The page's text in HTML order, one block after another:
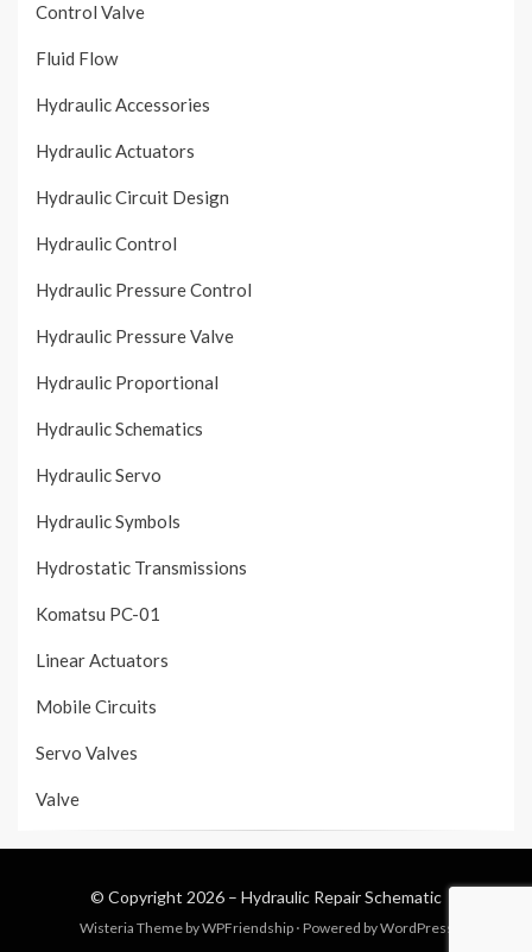
Control Valve
Fluid Flow
Hydraulic Accessories
Hydraulic Actuators
Hydraulic Circuit Design
Hydraulic Control
Hydraulic Pressure Control
Hydraulic Pressure Valve
Hydraulic Proportional
Hydraulic Schematics
Hydraulic Servo
Hydraulic Symbols
Hydrostatic Transmissions
Komatsu PC-01
Linear Actuators
Mobile Circuits
Servo Valves
Valve
© Copyright 2026 – Hydraulic Repair Schematic
Wisteria Theme byWPFriendship ⋅ Powered byWordPress